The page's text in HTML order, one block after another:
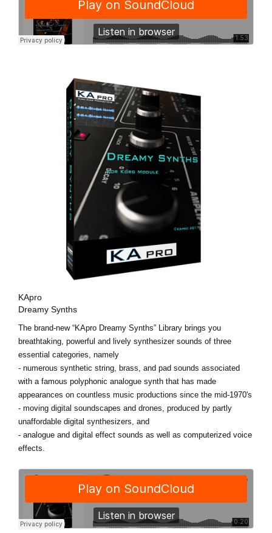
KApro
Dreamy Synths
The brand-new “KApro Dreamy Synths” Library brings you
breathtaking, powerful and lively synthesizer sounds of three
essential categories, namely
- numerous synthetic string, brass, and pad sounds associated
with a famous polyphonic analogue synth that has made
appearances on countless music productions since the mid-1970's
- moving digital soundscapes and drones, produced by partly
unaffordable digital synthesizers, and
- analogue and digital effect sounds as well as computerized voice
effects.